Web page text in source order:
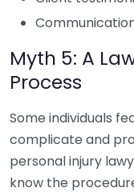
Myth 5: A
Process
Some individuals
complicate and
personal injury
know the